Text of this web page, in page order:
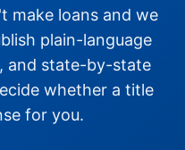
make loans and we
plain-language
and state-by-state
whether a title
for you.